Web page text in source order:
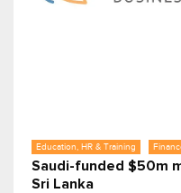
Education, HR & Training
Saudi-funded $50m
Sri Lanka